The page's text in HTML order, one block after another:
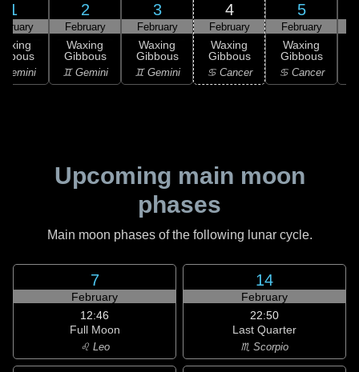
1
Gemini
2
February
Waxing
Gibbous
♊ Gemini
3
February
Waxing
Gibbous
♊ Gemini
4
February
Waxing
Gibbous
♋ Cancer
5
February
Waxing
Gibbous
♋ Cancer
Upcoming main moon
phases
Main moon phases of the following lunar cycle.
7
February
12:46
Full Moon
♌ Leo
14
February
22:50
Last Quarter
♏ Scorpio